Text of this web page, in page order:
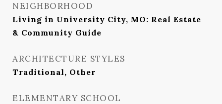
NEIGHBORHOOD
Living in University City, MO: Real Estate
& Community Guide
ARCHITECTURE STYLES
Traditional, Other
ELEMENTARY SCHOOL